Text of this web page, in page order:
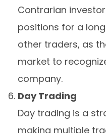
Contrarian
positions for a
other traders, as
market to
company.
Day Trading
Day trading is a
making multiple